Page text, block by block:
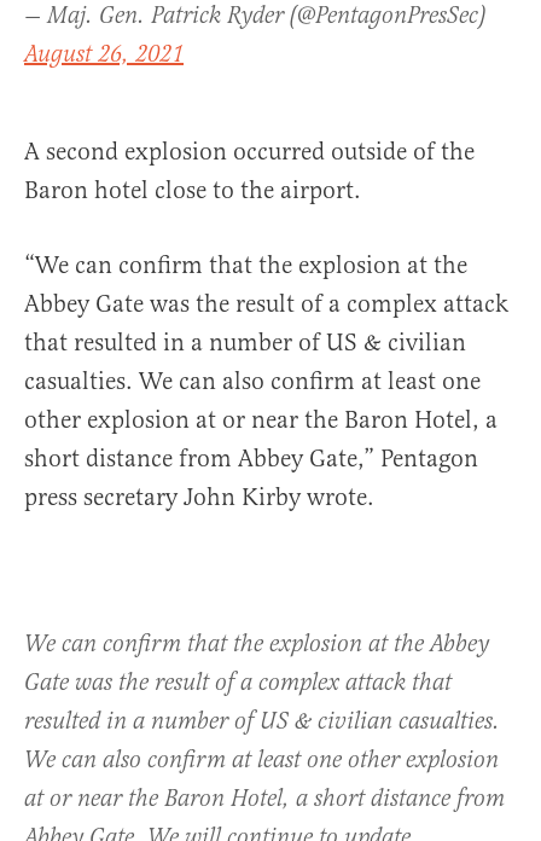
— Maj. Gen. Patrick Ryder (@PentagonPresSec)
August 26, 2021
A second explosion occurred outside of the
Baron hotel close to the airport.
“We can confirm that the explosion at the
Abbey Gate was the result of a complex attack
that resulted in a number of US & civilian
casualties. We can also confirm at least one
other explosion at or near the Baron Hotel, a
short distance from Abbey Gate,” Pentagon
press secretary John Kirby wrote.
We can confirm that the explosion at the Abbey
Gate was the result of a complex attack that
resulted in a number of US & civilian casualties.
We can also confirm at least one other explosion
at or near the Baron Hotel, a short distance from